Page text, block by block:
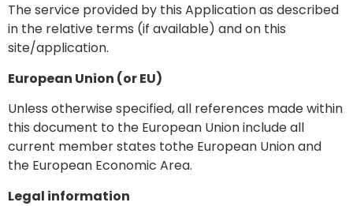
The service provided by this Application as described
in the relative terms (if available) and on this
site/application.
European Union (or EU)
Unless otherwise specified, all references made within
this document to the European Union include all
current member states tothe European Union and
the European Economic Area.
Legal information